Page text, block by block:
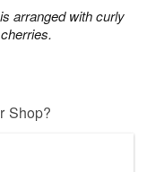
arranged with curly
Shop?